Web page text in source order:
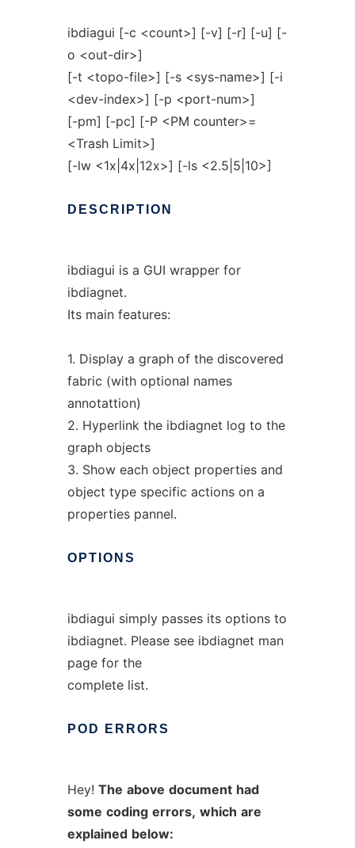
ibdiagui [-c <count>] [-v] [-r] [-u] [-
o <out-dir>]
[-t <topo-file>] [-s <sys-name>] [-i
<dev-index>] [-p <port-num>]
[-pm] [-pc] [-P <PM counter>=
<Trash Limit>]
[-lw <1x|4x|12x>] [-ls <2.5|5|10>]
DESCRIPTION
ibdiagui is a GUI wrapper for
ibdiagnet.
Its main features:
1. Display a graph of the discovered
fabric (with optional names
annotattion)
2. Hyperlink the ibdiagnet log to the
graph objects
3. Show each object properties and
object type specific actions on a
properties pannel.
OPTIONS
ibdiagui simply passes its options to
ibdiagnet. Please see ibdiagnet man
page for the
complete list.
POD ERRORS
Hey! The above document had
some coding errors, which are
explained below: